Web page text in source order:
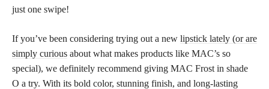
just one swipe!
If you’ve been considering trying out a new lipstick lately (or are
simply curious about what makes products like MAC’s so
special), we definitely recommend giving MAC Frost in shade
O a try. With its bold color, stunning finish, and long-lasting